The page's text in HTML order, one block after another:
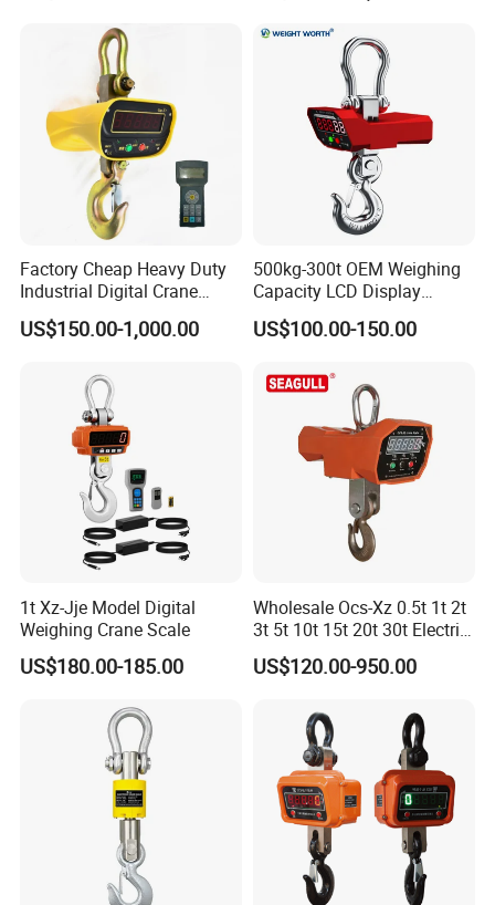
Factory Cheap Heavy Duty
Industrial Digital Crane
Scale Hanging Electronic
Weighing Scale
US$150.00-1,000.00
500kg-300t OEM Weighing
Capacity LCD Display
Digital Electronic
Waterproof Crane Scale for
Mine/Logistics/Storage/Por
t/Building/Chemical
US$100.00-150.00
1t Xz-Jje Model Digital
Weighing Crane Scale
US$180.00-185.00
Wholesale Ocs-Xz 0.5t 1t 2t
3t 5t 10t 15t 20t 30t Electric
Wireless Weighing LED
Digital Crane Scale
US$120.00-950.00